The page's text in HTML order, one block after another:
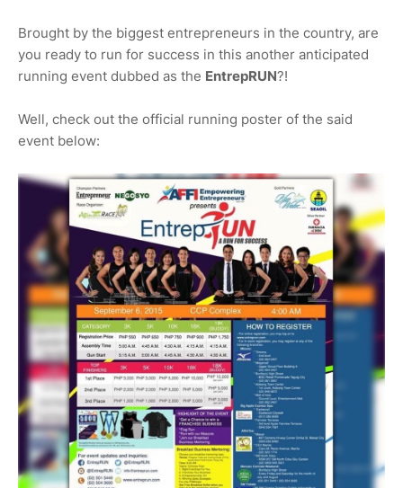
Brought by the biggest entrepreneurs in the country, are
you ready to run for success in this another anticipated
running event dubbed as the EntrepRUN?!
Well, check out the official running poster of the said
event below: